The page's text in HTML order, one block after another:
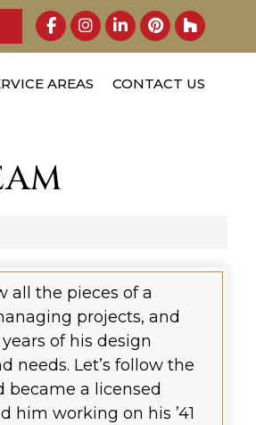
AREAS CONTACT US
all the pieces of a
projects, and
of his design
needs. Let’s follow the
became a licensed
him working on his ’41